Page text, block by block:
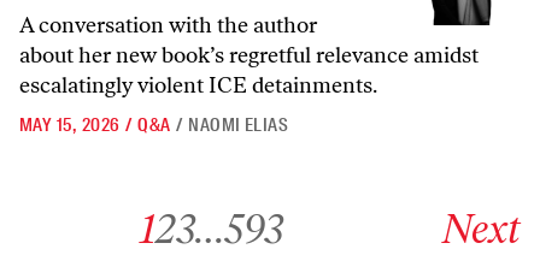
A conversation with the author
about her new book’s regretful relevance amidst
escalatingly violent ICE detainments.
MAY 15, 2026 / Q&A / NAOMI ELIAS
123…593 Next